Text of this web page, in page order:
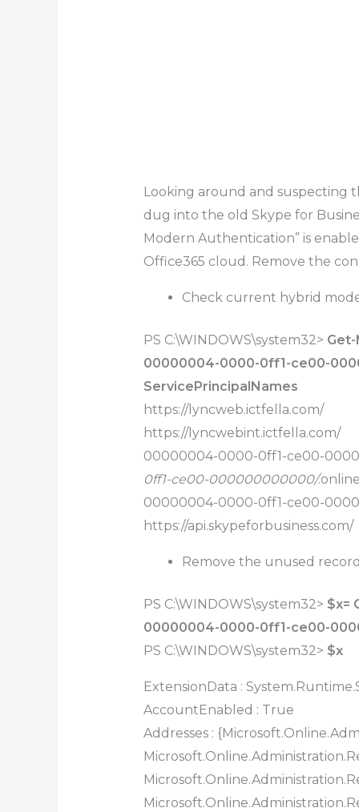
Looking around and suspecting
dug into the old Skype for
Modern Authentication” is
Office365 cloud. Remove the
Check current hybrid
PS C:\WINDOWS\system32>
00000004-0000-0ff1-ce00-
ServicePrincipalNames
https://lyncweb.ictfella.com/
https://lyncwebint.ictfella.com/
00000004-0000-0ff1-ce00-
0ff1-ce00-000000000000/
00000004-0000-0ff1-ce00-
https://api.skypeforbusiness.com/
Remove the unused
PS C:\WINDOWS\system32> $x=
00000004-0000-0ff1-ce00-
PS C:\WINDOWS\system32> $x
ExtensionData :
AccountEnabled : True
Addresses :